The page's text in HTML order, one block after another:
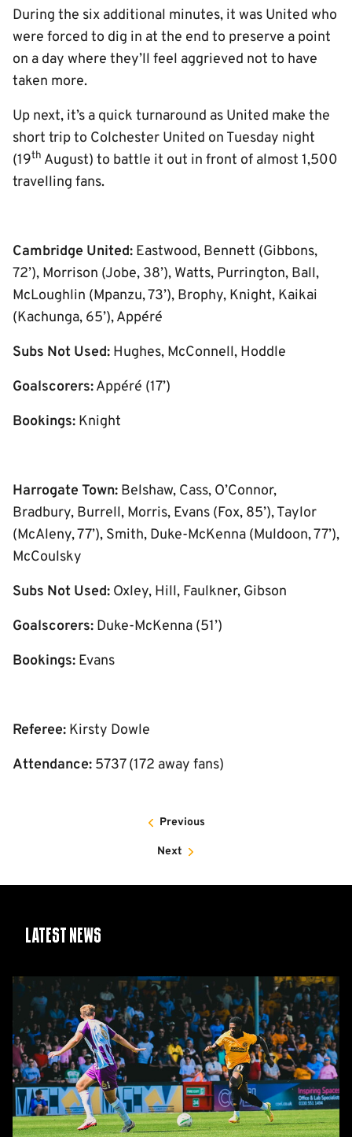
During the six additional minutes, it was United who
were forced to dig in at the end to preserve a point
on a day where they’ll feel aggrieved not to have
taken more.
Up next, it’s a quick turnaround as United make the
short trip to Colchester United on Tuesday night
(19th August) to battle it out in front of almost 1,500
travelling fans.
Cambridge United: Eastwood, Bennett (Gibbons,
72’), Morrison (Jobe, 38’), Watts, Purrington, Ball,
McLoughlin (Mpanzu, 73’), Brophy, Knight, Kaikai
(Kachunga, 65’), Appéré
Subs Not Used: Hughes, McConnell, Hoddle
Goalscorers:Appéré (17’)
Bookings: Knight
Harrogate Town: Belshaw, Cass, O’Connor,
Bradbury, Burrell, Morris, Evans (Fox, 85’), Taylor
(McAleny, 77’), Smith, Duke-McKenna (Muldoon, 77’),
McCoulsky
Subs Not Used: Oxley, Hill, Faulkner, Gibson
Goalscorers: Duke-McKenna (51’)
Bookings: Evans
Referee: Kirsty Dowle
Attendance: 5737 (172 away fans)
Previous
Next
Latest News
Report:
Cambridge
United
2-
1
Barnet